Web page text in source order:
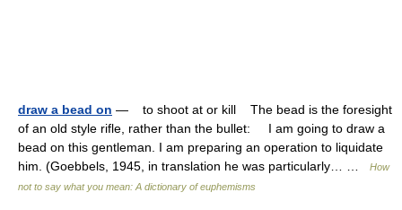
draw a bead on — to shoot at or kill The bead is the foresight
of an old style rifle, rather than the bullet: I am going to draw a
bead on this gentleman. I am preparing an operation to liquidate
him. (Goebbels, 1945, in translation he was particularly… …
How
not to say what you mean: A dictionary of euphemisms